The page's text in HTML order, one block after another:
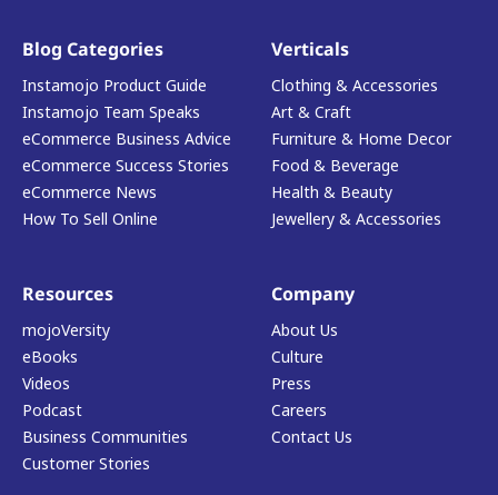
Blog Categories
Instamojo Product Guide
Instamojo Team Speaks
eCommerce Business Advice
eCommerce Success Stories
eCommerce News
How To Sell Online
Verticals
Clothing & Accessories
Art & Craft
Furniture & Home Decor
Food & Beverage
Health & Beauty
Jewellery & Accessories
Resources
mojoVersity
eBooks
Videos
Podcast
Business Communities
Customer Stories
Company
About Us
Culture
Press
Careers
Contact Us